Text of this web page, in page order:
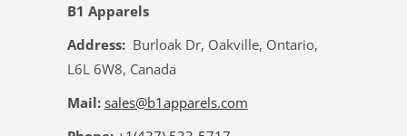
B1 Apparels
Address:Burloak Dr, Oakville, Ontario,
L6L 6W8, Canada
Mail: sales@b1apparels.com